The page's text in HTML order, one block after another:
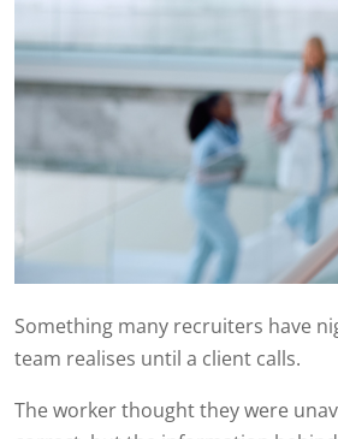
Something many recruiters have
team realises until a client calls.
The worker thought they were